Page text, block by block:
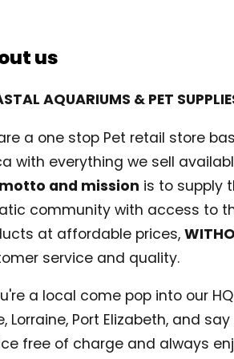
us
AQUARIUMS & PET
a one stop Pet retail store
with everything we sell
motto and mission is to supply
community with access to
at affordable prices,
service and quality.
a local come pop into our HQ
Lorraine, Port Elizabeth, and
free of charge and always